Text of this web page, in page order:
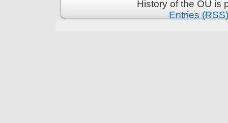
History of the OU is
Entries (RSS)